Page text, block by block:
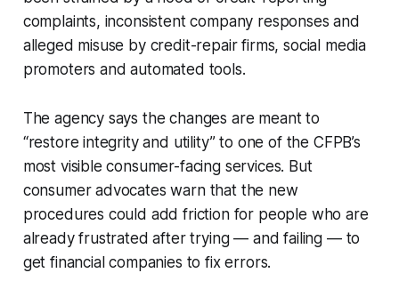
complaints, inconsistent company responses and
alleged misuse by credit-repair firms, social media
promoters and automated tools.
The agency says the changes are meant to
“restore integrity and utility” to one of the CFPB’s
most visible consumer-facing services. But
consumer advocates warn that the new
procedures could add friction for people who are
already frustrated after trying — and failing — to
get financial companies to fix errors.